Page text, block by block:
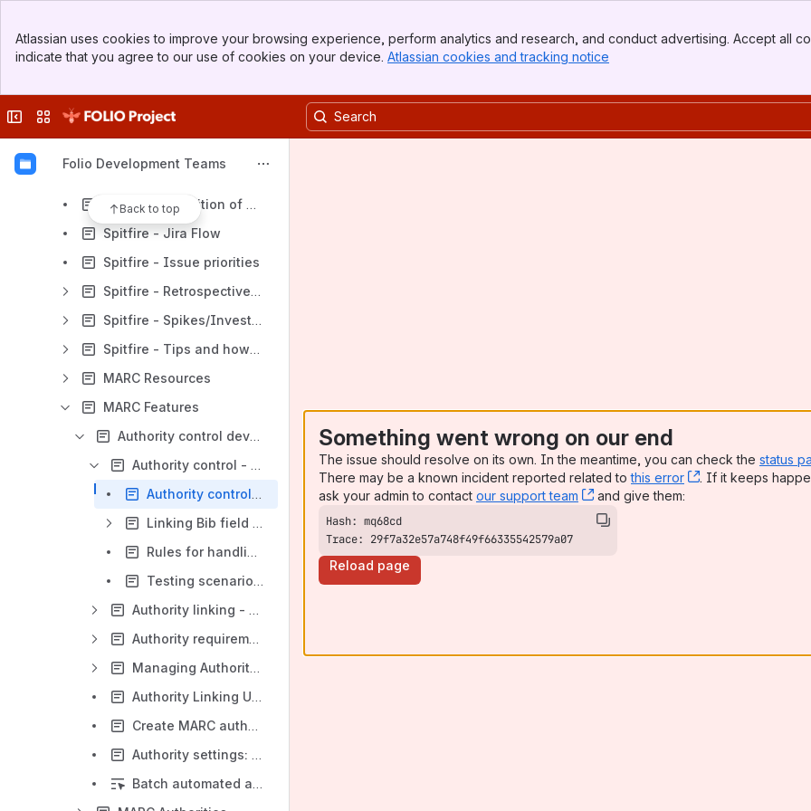
Top Bar
Sidebar
Atlassian uses cookies to improve your browsing experience, perform analytics and research, and conduct advertising. Accept all
indicate that you agree to our use of cookies on your device. Atlassian cookies and tracking notice
Collapse sidebar
Switch sites or apps
Folio Development Teams
Back to top
Leipzig Team
Thor (Index Data)
Aggies
Spitfire Team
Spitfire - Definition of Done v2.0
Spitfire - Jira Flow
Spitfire - Issue priorities
Spitfire - Retrospective / Action Plan
Spitfire - Spikes/Investigations
Spitfire - Tips and how-tos
MARC Resources
MARC Features
Authority control development
Authority control - Rules
Authority control | Validation flow
Linking Bib field to Authority 1XX | Handling $0 and $9
Rules for handling 010 (MARC authority - 1XX)
Testing scenarios of "Handle bib-authority link when user updates a bib record via data import":
Authority linking - mapping rules
Authority requirement | In Progress
Managing Authority source files
Authority Linking Use Cases
Create MARC authority via UI requirements
Authority settings: Additional feedback
Batch automated authority control
Something went wrong on our end
The issue should resolve on its own. In the meantime, you can check the status
There may be a known incident reported related tothis error , (opens new
. If it keeps
ask your admin to contact our support team , (opens new window)
and give them:
Trace: 29f7a32e57a748f49f66335542579a07
Reload page